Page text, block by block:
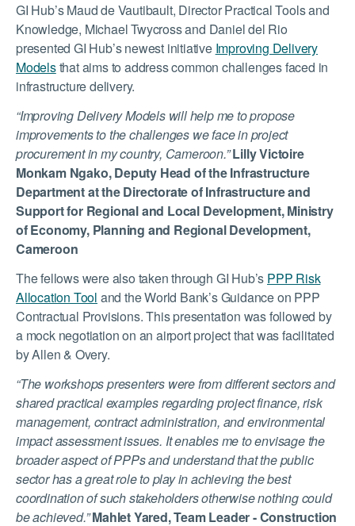
GI Hub’s Maud de Vautibault, Director Practical Tools and
Knowledge, Michael Twycross and Daniel del Rio
presented GI Hub’s newest initiative Improving Delivery
Modelsthat aims to address common challenges faced in
infrastructure delivery.
“Improving Delivery Models will help me to propose
improvements to the challenges we face in project
procurement in my country, Cameroon.”Lilly Victoire
Monkam Ngako, Deputy Head of the Infrastructure
Department at the Directorate of Infrastructure and
Support for Regional and Local Development, Ministry
of Economy, Planning and Regional Development,
Cameroon
The fellows were also taken through GI Hub’s PPP Risk
Allocation Tool and the World Bank’s Guidance on PPP
Contractual Provisions. This presentation was followed by
a mock negotiation on an airport project that was facilitated
by Allen & Overy.
“The workshops presenters were from different sectors and
shared practical examples regarding project finance, risk
management, contract administration, and environmental
impact assessment issues. It enables me to envisage the
broader aspect of PPPs and understand that the public
sector has a great role to play in achieving the best
coordination of such stakeholders otherwise nothing could
be achieved.”Mahlet Yared, Team Leader - Construction